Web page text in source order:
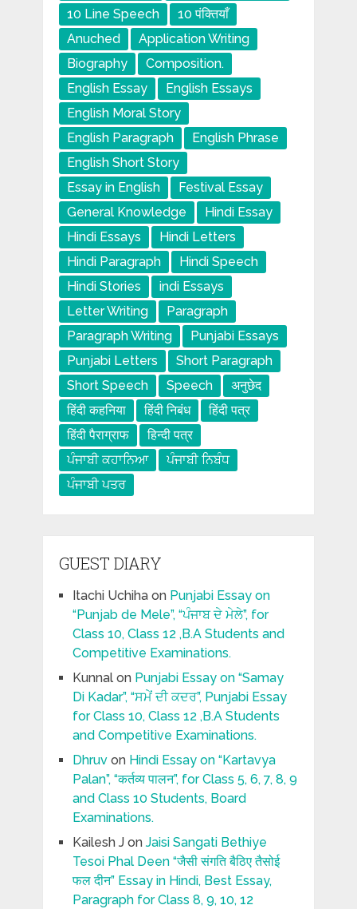
10 Line Speech
10 पंक्तियाँ
Anuched
Application Writing
Biography
Composition.
English Essay
English Essays
English Moral Story
English Paragraph
English Phrase
English Short Story
Essay in English
Festival Essay
General Knowledge
Hindi Essay
Hindi Essays
Hindi Letters
Hindi Paragraph
Hindi Speech
Hindi Stories
indi Essays
Letter Writing
Paragraph
Paragraph Writing
Punjabi Essays
Punjabi Letters
Short Paragraph
Short Speech
Speech
अनुछेद
हिंदी कहनिया
हिंदी निबंध
हिंदी पत्र
हिंदी पैराग्राफ
हिन्दी पत्र
ਪੰਜਾਬੀ ਕਹਾਨਿਆ
ਪੰਜਾਬੀ ਨਿਬੰਧ
ਪੰਜਾਬੀ ਪਤਰ
GUEST DIARY
Itachi Uchihaon Punjabi Essay on
“Punjab de Mele”, “ਪੰਜਾਬ ਦੇ ਮੇਲੇ”, for
Class 10, Class 12 ,B.A Students and
Competitive Examinations.
Kunnalon Punjabi Essay on “Samay
Di Kadar”, “ਸਮੇਂ ਦੀ ਕਦਰ”, Punjabi Essay
for Class 10, Class 12 ,B.A Students
and Competitive Examinations.
Dhruvon Hindi Essay on “Kartavya
Palan”, “कर्तव्य पालन”, for Class 5, 6, 7, 8, 9
and Class 10 Students, Board
Examinations.
Kailesh Jon Jaisi Sangati Bethiye
Tesoi Phal Deen “जैसी संगति बैठिए तैसोई
फल दीन” Essay in Hindi, Best Essay,
Paragraph for Class 8, 9, 10, 12